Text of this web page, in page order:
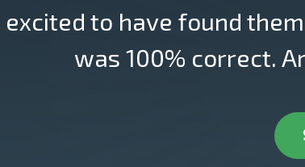
excited to have found
was 100% correct.